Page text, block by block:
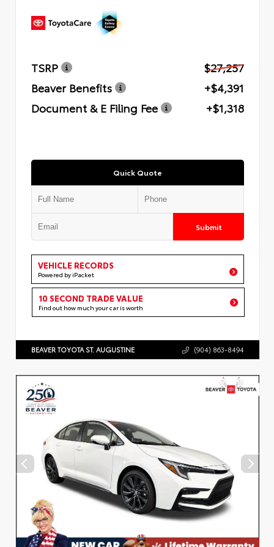
TSRP
$27,257
Beaver Benefits
+$4,391
Document & E Filing Fee
+$1,318
Quick Quote
Submit
VEHICLE RECORDS
Powered by iPacket
10 SECOND TRADE VALUE
Find out how much your car is worth
BEAVER TOYOTA ST. AUGUSTINE (904) 863-8494